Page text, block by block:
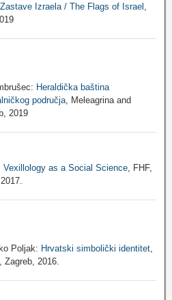
Zastave Izraela / The Flags of Israel
Heraldička baština
područja, Meleagrina and
2019
Vexillology as a Social Science , FHF,
Poljak: Hrvatski simbolički identitet
Zagreb, 2016.